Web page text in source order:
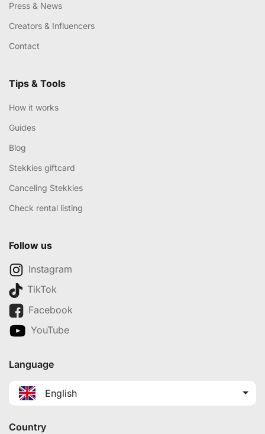
Press & News
Creators & Influencers
Contact
Tips & Tools
How it works
Guides
Blog
Stekkies giftcard
Canceling Stekkies
Check rental listing
Follow us
Instagram
TikTok
Facebook
YouTube
Language
English
Country